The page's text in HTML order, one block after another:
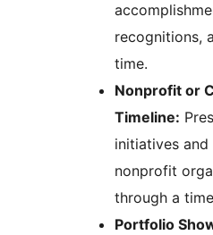
recognitions,
time.
Nonprofit or
Timeline:
initiatives
nonprofit
through a
Portfolio